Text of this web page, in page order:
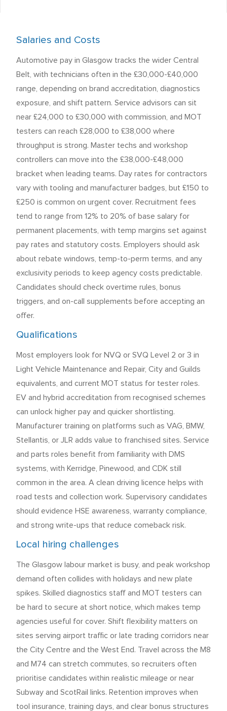
Salaries and Costs
Automotive pay in Glasgow tracks the wider Central
Belt, with technicians often in the £30,000-£40,000
range, depending on brand accreditation, diagnostics
exposure, and shift pattern. Service advisors can sit
near £24,000 to £30,000 with commission, and MOT
testers can reach £28,000 to £38,000 where
throughput is strong. Master techs and workshop
controllers can move into the £38,000-£48,000
bracket when leading teams. Day rates for contractors
vary with tooling and manufacturer badges, but £150 to
£250 is common on urgent cover. Recruitment fees
tend to range from 12% to 20% of base salary for
permanent placements, with temp margins set against
pay rates and statutory costs. Employers should ask
about rebate windows, temp-to-perm terms, and any
exclusivity periods to keep agency costs predictable.
Candidates should check overtime rules, bonus
triggers, and on-call supplements before accepting an
offer.
Qualifications
Most employers look for NVQ or SVQ Level 2 or 3 in
Light Vehicle Maintenance and Repair, City and Guilds
equivalents, and current MOT status for tester roles.
EV and hybrid accreditation from recognised schemes
can unlock higher pay and quicker shortlisting.
Manufacturer training on platforms such as VAG, BMW,
Stellantis, or JLR adds value to franchised sites. Service
and parts roles benefit from familiarity with DMS
systems, with Kerridge, Pinewood, and CDK still
common in the area. A clean driving licence helps with
road tests and collection work. Supervisory candidates
should evidence HSE awareness, warranty compliance,
and strong write-ups that reduce comeback risk.
Local hiring challenges
The Glasgow labour market is busy, and peak workshop
demand often collides with holidays and new plate
spikes. Skilled diagnostics staff and MOT testers can
be hard to secure at short notice, which makes temp
agencies useful for cover. Shift flexibility matters on
sites serving airport traffic or late trading corridors near
the City Centre and the West End. Travel across the M8
and M74 can stretch commutes, so recruiters often
prioritise candidates within realistic mileage or near
Subway and ScotRail links. Retention improves when
tool insurance, training days, and clear bonus structures